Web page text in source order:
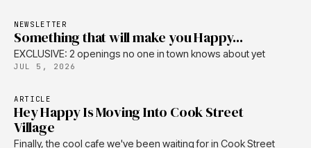
NEWSLETTER
Something that will make you Happy...
EXCLUSIVE: 2 openings no one in town knows about yet
JUL 5, 2026
ARTICLE
Hey Happy Is Moving Into Cook Street
Village
Finally, the cool cafe we've been waiting for in Cook Street